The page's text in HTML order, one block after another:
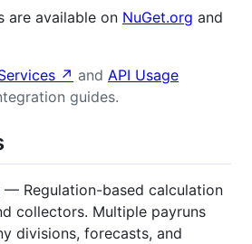
are available on NuGet.org and
↗ and API Usage
guides.
— Regulation-based calculation
collectors. Multiple payruns
divisions, forecasts, and